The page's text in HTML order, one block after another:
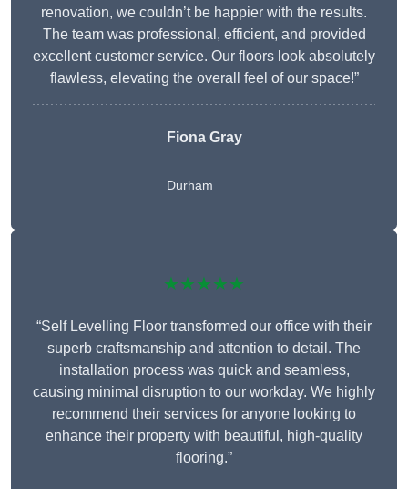
renovation, we couldn’t be happier with the results.
The team was professional, efficient, and provided
excellent customer service. Our floors look absolutely
flawless, elevating the overall feel of our space!”
Fiona Gray
Durham
★★★★★
“Self Levelling Floor transformed our office with their
superb craftsmanship and attention to detail. The
installation process was quick and seamless,
causing minimal disruption to our workday. We highly
recommend their services for anyone looking to
enhance their property with beautiful, high-quality
flooring.”